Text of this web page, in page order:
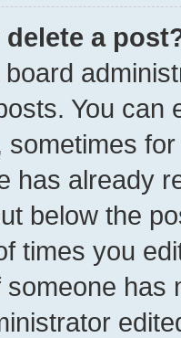
a
You can
has already
below the
times you
has